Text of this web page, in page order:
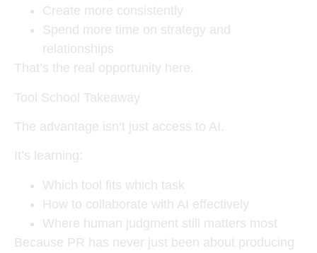
Create more consistently
Spend more time on strategy and
relationships
That’s the real opportunity here.
Tool School Takeaway
The advantage isn’t just access to AI.
It’s learning:
Which tool fits which task
How to collaborate with AI effectively
Where human judgment still matters most
Because PR has never just been about producing